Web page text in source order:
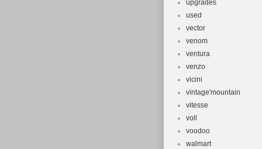
upgrades
used
vector
venom
ventura
venzo
vicini
vintage'mountain
vitesse
voll
voodoo
walmart